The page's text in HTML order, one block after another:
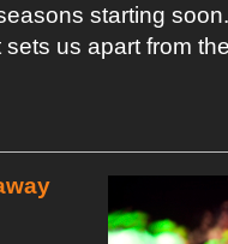
starting soon.
us apart from